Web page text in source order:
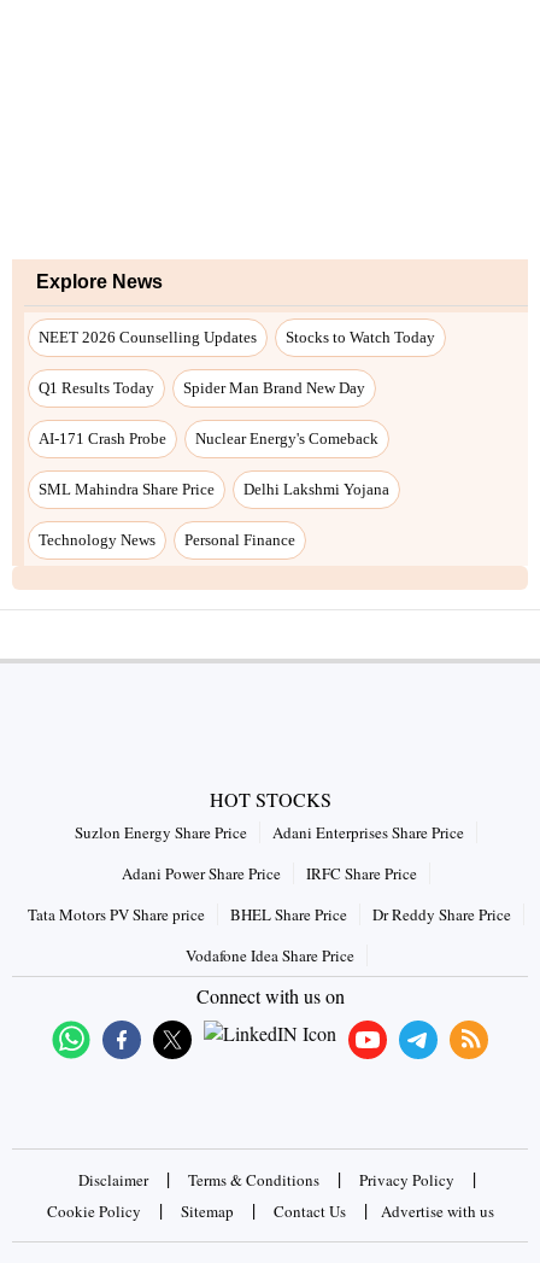
Explore News
NEET 2026 Counselling Updates Stocks to Watch Today
Q1 Results Today Spider Man Brand New Day
AI-171 Crash Probe Nuclear Energy's Comeback
SML Mahindra Share Price Delhi Lakshmi Yojana
Technology News Personal Finance
HOT STOCKS
Suzlon Energy Share Price
Adani Enterprises Share Price
Adani Power Share Price
IRFC Share Price
Tata Motors PV Share price
BHEL Share Price
Dr Reddy Share Price
Vodafone Idea Share Price
Connect with us on
Disclaimer | Terms & Conditions | Privacy Policy |
Cookie Policy | Sitemap | Contact Us | Advertise with us